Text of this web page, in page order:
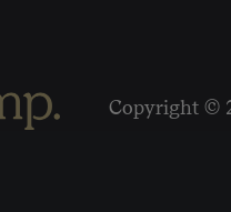
Copyright ©